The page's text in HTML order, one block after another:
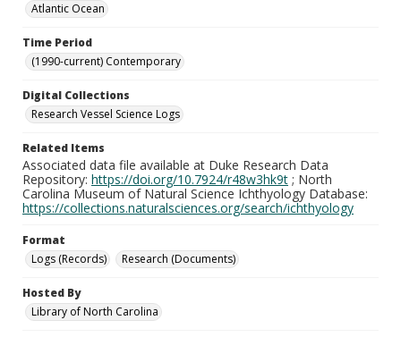
Atlantic Ocean
Time Period
(1990-current) Contemporary
Digital Collections
Research Vessel Science Logs
Related Items
Associated data file available at Duke Research Data
Repository: https://doi.org/10.7924/r48w3hk9t ; North
Carolina Museum of Natural Science Ichthyology Database:
https://collections.naturalsciences.org/search/ichthyology
Format
Logs (Records)
Research (Documents)
Hosted By
Library of North Carolina